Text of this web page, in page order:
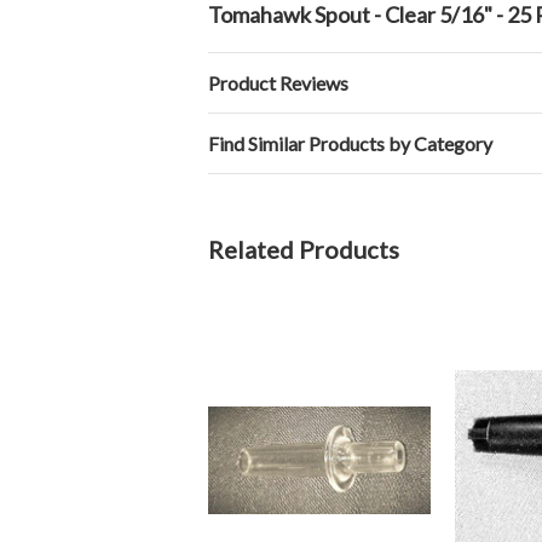
Tomahawk Spout - Clear 5/16" - 25
Product Reviews
Find Similar Products by Category
Related Products